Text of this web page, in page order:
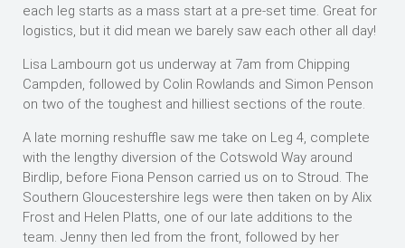
each leg starts as a mass start at a pre-set time. Great for
logistics, but it did mean we barely saw each other all day!
Lisa Lambourn got us underway at 7am from Chipping
Campden, followed by Colin Rowlands and Simon Penson
on two of the toughest and hilliest sections of the route.
A late morning reshuffle saw me take on Leg 4, complete
with the lengthy diversion of the Cotswold Way around
Birdlip, before Fiona Penson carried us on to Stroud. The
Southern Gloucestershire legs were then taken on by Alix
Frost and Helen Platts, one of our late additions to the
team. Jenny then led from the front, followed by her